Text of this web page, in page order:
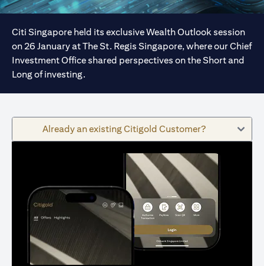
Citi Singapore held its exclusive Wealth Outlook session
on 26 January at The St. Regis Singapore, where our Chief
Investment Office shared perspectives on the Short and
Long of investing.
Already an existing Citigold Customer?